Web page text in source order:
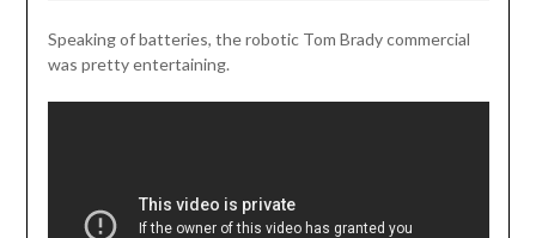
Speaking of batteries, the robotic Tom Brady commercial
was pretty entertaining.